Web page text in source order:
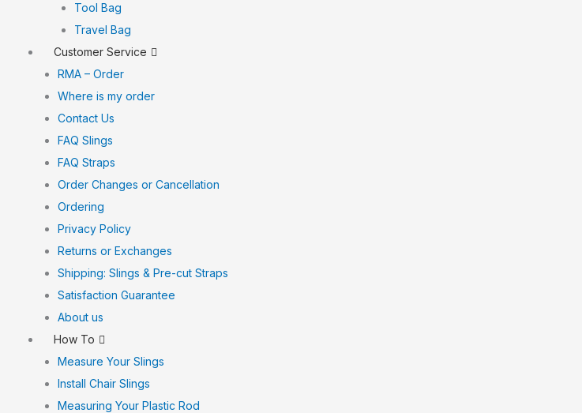
Tool Bag
Travel Bag
Customer Service
RMA – Order
Where is my order
Contact Us
FAQ Slings
FAQ Straps
Order Changes or Cancellation
Ordering
Privacy Policy
Returns or Exchanges
Shipping: Slings & Pre-cut Straps
Satisfaction Guarantee
About us
How To
Measure Your Slings
Install Chair Slings
Measuring Your Plastic Rod